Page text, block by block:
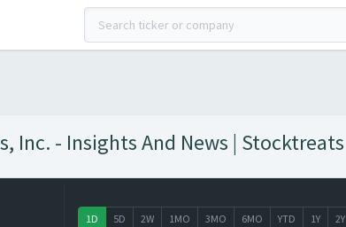
Inc. - Insights And News | Stocktreats
1D 5D 2W 1MO 3MO 6MO YTD 1Y 2Y